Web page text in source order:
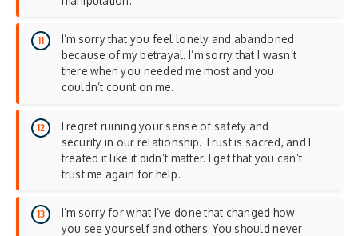
I’m sorry that you feel lonely and abandoned
because of my betrayal. I’m sorry that I wasn’t
there when you needed me most and you
couldn’t count on me.
I regret ruining your sense of safety and
security in our relationship. Trust is sacred, and I
treated it like it didn’t matter. I get that you can’t
trust me again for help.
I’m sorry for what I’ve done that changed how
you see yourself and others. You should never